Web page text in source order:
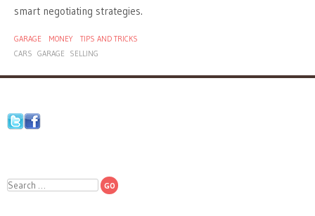
smart negotiating strategies.
GARAGE MONEY
TIPS AND TRICKS
CARS GARAGE SELLING
Search